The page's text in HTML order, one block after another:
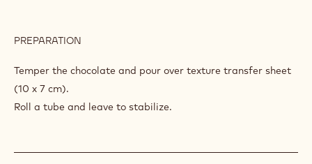
PREPARATION
TUBE
Temper the chocolate and pour over texture transfer sheet
(10 x 7 cm).
Roll a tube and leave to stabilize.